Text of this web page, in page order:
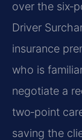
over the
Driver
insurance
who is
negotiate a
two‑point
saving the